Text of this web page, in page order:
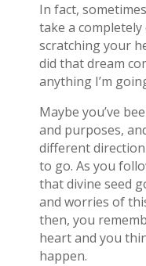
In fact,
take a
scratching your
did that dream
anything I’m
Maybe you’ve
and purposes,
different
to go. As you
that divine seed
and worries of
then, you
heart and you
happen.